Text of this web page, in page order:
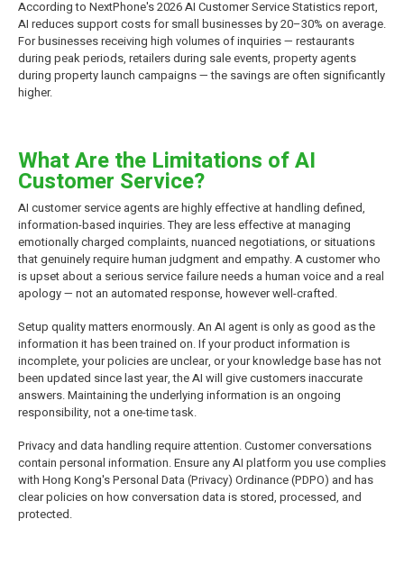
According to NextPhone's 2026 AI Customer Service Statistics report,
AI reduces support costs for small businesses by 20–30% on average.
For businesses receiving high volumes of inquiries — restaurants
during peak periods, retailers during sale events, property agents
during property launch campaigns — the savings are often significantly
higher.
What Are the Limitations of AI
Customer Service?
AI customer service agents are highly effective at handling defined,
information-based inquiries. They are less effective at managing
emotionally charged complaints, nuanced negotiations, or situations
that genuinely require human judgment and empathy. A customer who
is upset about a serious service failure needs a human voice and a real
apology — not an automated response, however well-crafted.
Setup quality matters enormously. An AI agent is only as good as the
information it has been trained on. If your product information is
incomplete, your policies are unclear, or your knowledge base has not
been updated since last year, the AI will give customers inaccurate
answers. Maintaining the underlying information is an ongoing
responsibility, not a one-time task.
Privacy and data handling require attention. Customer conversations
contain personal information. Ensure any AI platform you use complies
with Hong Kong's Personal Data (Privacy) Ordinance (PDPO) and has
clear policies on how conversation data is stored, processed, and
protected.